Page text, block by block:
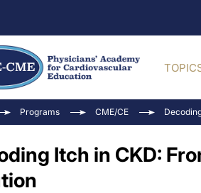
Programs CME/CE
Itch in CKD: